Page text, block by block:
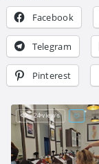
Facebook
Telegram
Pinterest
24 views